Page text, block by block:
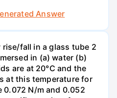
Answer
rise/fall in a glass tube 2
in (a) water (b)
are at 20°C and the
at this temperature for
0.072 N/m and 0.052